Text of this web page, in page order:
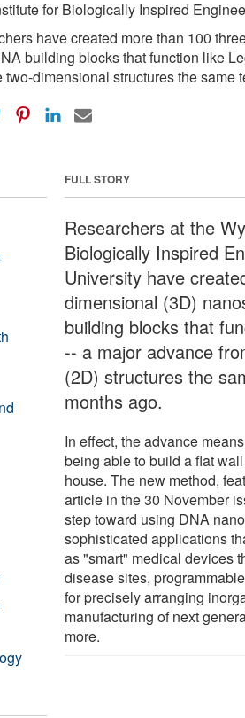
for Biologically Inspired
have created more than 100
building blocks that function like
two-dimensional structures the same
FULL STORY
Researchers at the
Biologically Inspired
University have
dimensional (3D)
building blocks that
-- a major advance
(2D) structures the
months ago.
In effect, the advance
being able to build a flat
house. The new method,
article in the 30 November
step toward using DNA
sophisticated applications
as "smart" medical devices
disease sites,
for precisely arranging
manufacturing of next
more.